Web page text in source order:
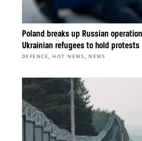
Poland breaks up Russian
Ukrainian refugees to hold protests
DEFENCE , HOT NEWS , NEWS